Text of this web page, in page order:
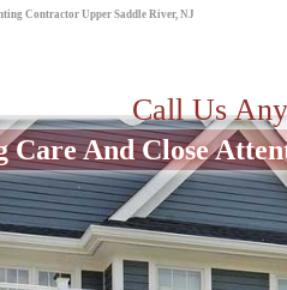
Contractor Upper Saddle River, NJ
Call Us
Care And Close